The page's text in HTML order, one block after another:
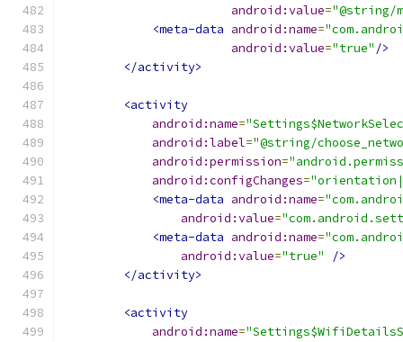
android:value="@string/
<meta-data android:name=
android:value="true" />
</activity>
<activity
android:name=
android:label="@string/
android:permission=
android:configChanges=
<meta-data android:name=
android:value=
<meta-data android:name=
android:value="true"
/>
</activity>
<activity
android:name=